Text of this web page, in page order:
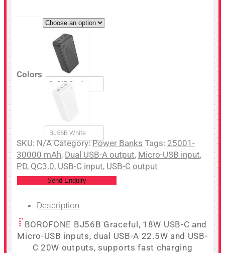
Colors
BJ56B Black
BJ56B White
SKU: N/ACategory: Power Banks Tags: 25001-
30000 mAh, Dual USB-A output, Micro-USB input,
PD, QC3.0, USB-C input, USB-C output
Send Enquiry
Description
BOROFONE BJ56B Graceful, 18W USB-C and
Micro-USB inputs, dual USB-A 22.5W and USB-
C 20W outputs, supports fast charging